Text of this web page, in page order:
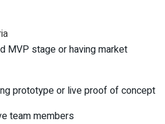
MVP stage or having market
prototype or live proof of concept
team members